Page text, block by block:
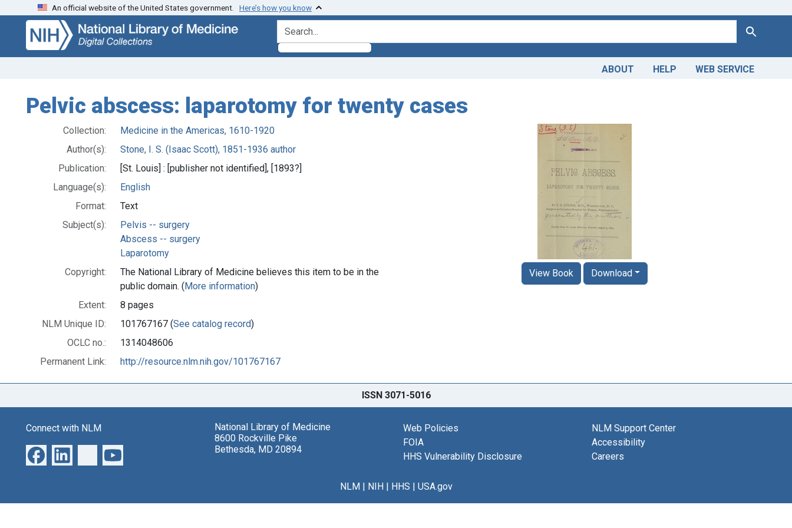
Skip
search
Skip to
main
content
An official website of the United States government. Here’s how you know
search for Search
ABOUT HELP WEB SERVICE
Pelvic abscess: laparotomy for twenty cases
Collection:
Medicine in the Americas, 1610-1920
Author(s):
Stone, I. S. (Isaac Scott), 1851-1936 author
Publication:
[St. Louis] : [publisher not identified], [1893?]
Language(s):
English
Format:
Text
Subject(s):
Pelvis -- surgery
Abscess -- surgery
Laparotomy
Copyright:
The National Library of Medicine believes this item to be in the
public domain. (More information)
Extent:
8 pages
NLM Unique ID:
101767167 (See catalog record)
OCLC no.:
1314048606
Permanent Link:
http://resource.nlm.nih.gov/101767167
View Book Download
ISSN 3071-5016
Connect with NLM
National Library of Medicine
8600 Rockville Pike
Bethesda, MD 20894
Web Policies
FOIA
HHS Vulnerability Disclosure
NLM Support Center
Accessibility
Careers
NLM| NIH| HHS | USA.gov